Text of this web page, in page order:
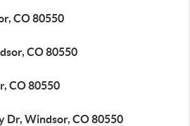
CO 80550
CO 80550
CO 80550
Dr, Windsor, CO 80550